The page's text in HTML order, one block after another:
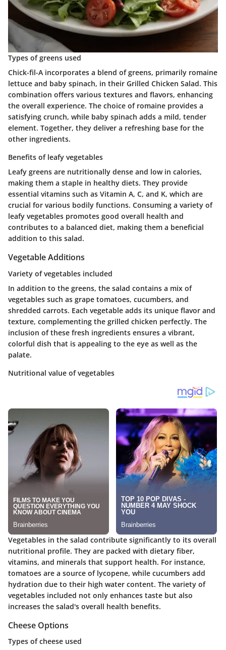
Types of greens used
Chick-fil-A incorporates a blend of greens, primarily romaine
lettuce and baby spinach, in their Grilled Chicken Salad. This
combination offers various textures and flavors, enhancing
the overall experience. The choice of romaine provides a
satisfying crunch, while baby spinach adds a mild, tender
element. Together, they deliver a refreshing base for the
other ingredients.
Benefits of leafy vegetables
Leafy greens are nutritionally dense and low in calories,
making them a staple in healthy diets. They provide
essential vitamins such as Vitamin A, C, and K, which are
crucial for various bodily functions. Consuming a variety of
leafy vegetables promotes good overall health and
contributes to a balanced diet, making them a beneficial
addition to this salad.
Vegetable Additions
Variety of vegetables included
In addition to the greens, the salad contains a mix of
vegetables such as grape tomatoes, cucumbers, and
shredded carrots. Each vegetable adds its unique flavor and
texture, complementing the grilled chicken perfectly. The
inclusion of these fresh ingredients ensures a vibrant,
colorful dish that is appealing to the eye as well as the
palate.
Nutritional value of vegetables
Vegetables in the salad contribute significantly to its overall
nutritional profile. They are packed with dietary fiber,
vitamins, and minerals that support health. For instance,
tomatoes are a source of lycopene, while cucumbers add
hydration due to their high water content. The variety of
vegetables included not only enhances taste but also
increases the salad's overall health benefits.
Cheese Options
Types of cheese used